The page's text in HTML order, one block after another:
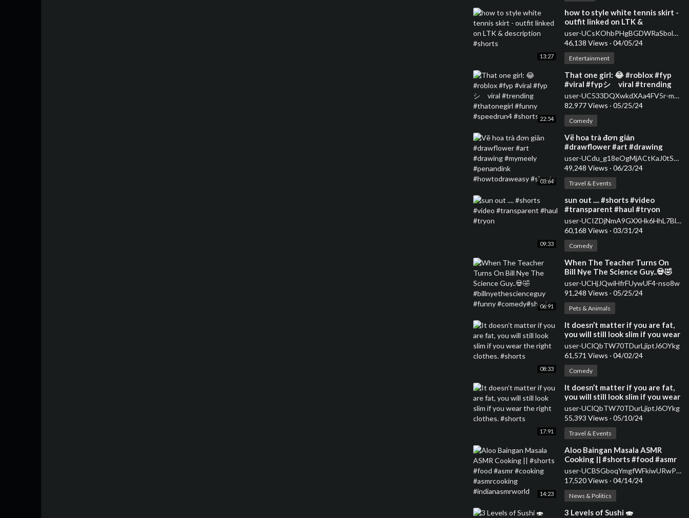
13:27
⁣how to style white tennis skirt -
outfit linked on LTK &
description #shorts
user-UCsKOhbPHgBGDWRaSbolBvXg
46,138 Views · 04/05/24
Entertainment
22:54
⁣That one girl: 😂 #roblox #fyp
#viral #fypシ゚viral #trending
#thatonegirl #funny
#speedrun4 #shorts
user-UC533DQXwkdXAa4FV5r-m59A
82,977 Views · 05/25/24
Comedy
03:64
⁣Vẽ hoa trà đơn giản
#drawflower #art #drawing
#mymeely #penandink
#howtodraweasy #shorts
user-UCdu_g18eOgMjACtKaJ0tSqA
49,248 Views · 06/23/24
Travel & Events
09:33
⁣sun out .... #shorts #video
#transparent #haul #tryon
user-UCIZDjNmA9GXXHk6HhL7Blag
60,168 Views · 03/31/24
Comedy
06:91
⁣When The Teacher Turns On
Bill Nye The Science Guy..💀🤣
#billnyethescienceguy #funny
#comedy#shorts
user-UCHjJQwiHfrFUywUF4-nso8w
91,248 Views · 05/25/24
Pets & Animals
08:33
⁣It doesn’t matter if you are fat,
you will still look slim if you wear
the right clothes. #shorts
user-UClQbTW70TDurLjiptJ6OYkg
61,571 Views · 04/02/24
Comedy
17:91
⁣It doesn’t matter if you are fat,
you will still look slim if you wear
the right clothes. #shorts
user-UClQbTW70TDurLjiptJ6OYkg
55,393 Views · 05/10/24
Travel & Events
14:23
⁣Aloo Baingan Masala ASMR
Cooking || #shorts #food #asmr
#cooking #asmrcooking
#indianasmrworld
user-UCBSGboqYmgfWFkiwURwPMsg
17,520 Views · 04/14/24
News & Politics
⁣3 Levels of Sushi 🍣